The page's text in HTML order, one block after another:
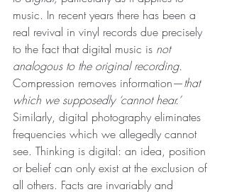
music. In recent years there has been a
real revival in vinyl records due precisely
to the fact that digital music is not
analogous to the original recording.
Compression removes information—that
which we supposedly ‘cannot hear.’
Similarly, digital photography eliminates
frequencies which we allegedly cannot
see. Thinking is digital: an idea, position
or belief can only exist at the exclusion of
all others. Facts are invariably and